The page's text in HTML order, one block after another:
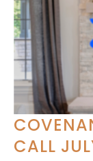
CALL